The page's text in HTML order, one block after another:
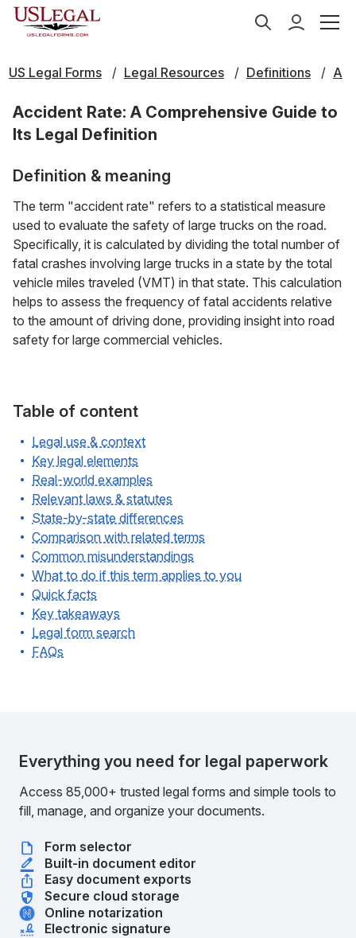
US Legal Forms Legal Resources Definitions A
Accident Rate: A Comprehensive Guide to
Its Legal Definition
Definition & meaning
The term "accident rate" refers to a statistical measure
used to evaluate the safety of large trucks on the road.
Specifically, it is calculated by dividing the total number of
fatal crashes involving large trucks in a state by the total
vehicle miles traveled (VMT) in that state. This calculation
helps to assess the frequency of fatal accidents relative
to the amount of driving done, providing insight into road
safety for large commercial vehicles.
Table of content
Legal use & context
Key legal elements
Real-world examples
Relevant laws & statutes
State-by-state differences
Comparison with related terms
Common misunderstandings
What to do if this term applies to you
Quick facts
Key takeaways
Legal form search
FAQs
Everything you need for legal paperwork
Access 85,000+ trusted legal forms and simple tools to
fill, manage, and organize your documents.
Form selector
Built-in document editor
Easy document exports
Secure cloud storage
Online notarization
Electronic signature